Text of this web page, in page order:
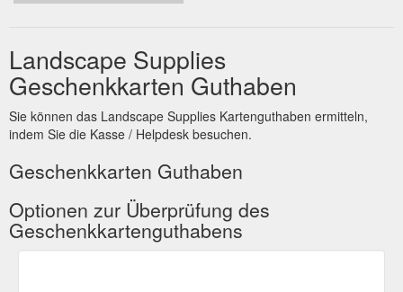
Landscape Supplies
Geschenkkarten Guthaben
Sie können das Landscape Supplies Kartenguthaben ermitteln,
indem Sie die Kasse / Helpdesk besuchen.
Geschenkkarten Guthaben
Optionen zur Überprüfung des
Geschenkkartenguthabens